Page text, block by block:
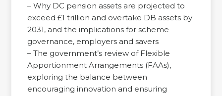
– Why DC pension assets are projected to
exceed £1 trillion and overtake DB assets by
2031, and the implications for scheme
governance, employers and savers
– The government’s review of Flexible
Apportionment Arrangements (FAAs),
exploring the balance between
encouraging innovation and ensuring